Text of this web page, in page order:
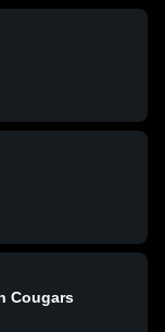
Cougars